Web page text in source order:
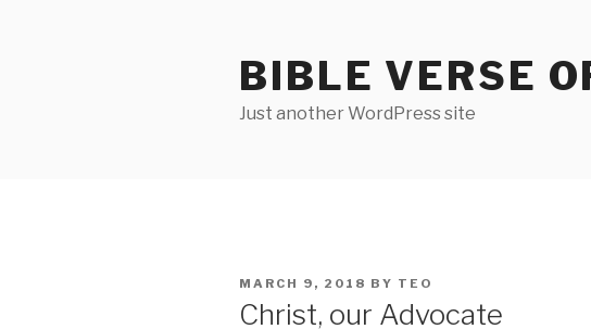
BIBLE VERSE
Just another WordPress site
POSTED
MARCH 9, 2018 BY TEO
Christ, our Advocate